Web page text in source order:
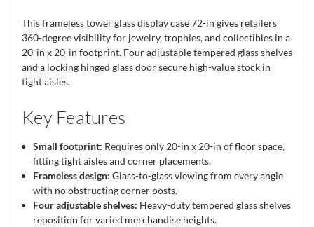
This frameless tower glass display case 72-in gives retailers
360-degree visibility for jewelry, trophies, and collectibles in a
20-in x 20-in footprint. Four adjustable tempered glass shelves
and a locking hinged glass door secure high-value stock in
tight aisles.
Key Features
Small footprint: Requires only 20-in x 20-in of floor space,
fitting tight aisles and corner placements.
Frameless design: Glass-to-glass viewing from every angle
with no obstructing corner posts.
Four adjustable shelves: Heavy-duty tempered glass shelves
reposition for varied merchandise heights.